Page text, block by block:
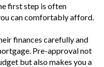
first step is often
can comfortably afford.
finances carefully and
Pre-approval not
but also makes you a